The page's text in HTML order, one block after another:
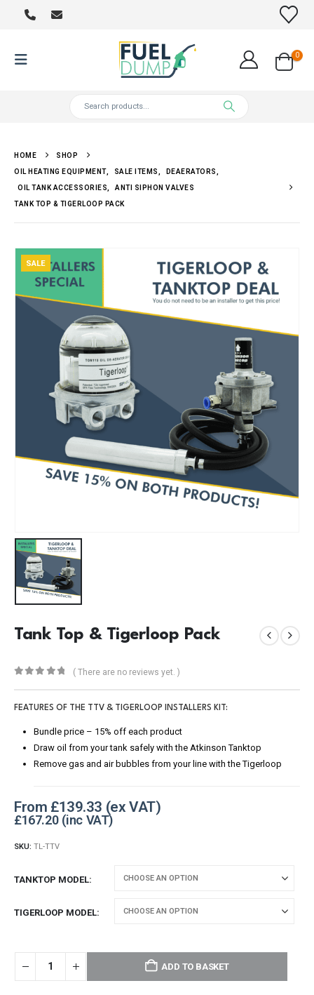
0
HOME SHOP
OIL HEATING EQUIPMENT, SALE ITEMS DEAERATORS
OIL TANK ACCESSORIES ANTI SIPHON VALVES
TANK TOP & TIGERLOOP PACK
SALE
Tank Top & Tigerloop Pack
( There are no reviews yet. )
FEATURES OF THE TTV & TIGERLOOP INSTALLERS KIT:
Bundle price – 15% off each product
Draw oil from your tank safely with the Atkinson Tanktop
Remove gas and air bubbles from your line with the Tigerloop
From £139.33
£167.20
SKU: TL-TTV
TANKTOP MODEL
TIGERLOOP MODEL
ADD TO BASKET